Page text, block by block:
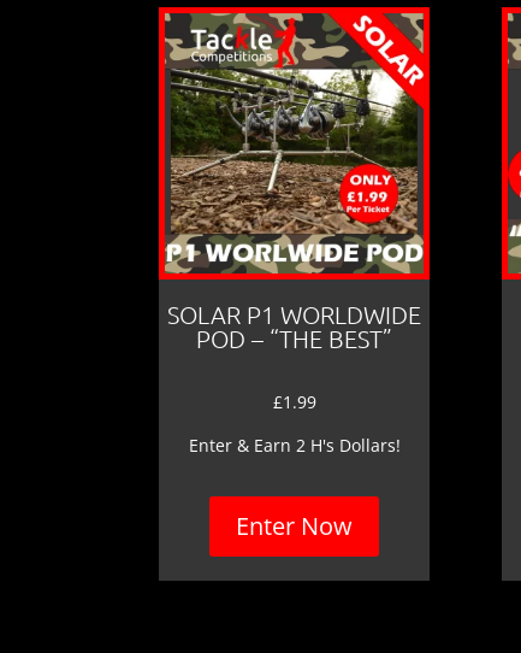
SOLAR P1 WORLDWIDE
POD – “THE BEST”
£1.99
Enter & Earn 2 H's Dollars!
Enter Now